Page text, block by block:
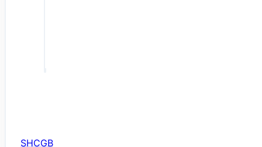
SHCGB